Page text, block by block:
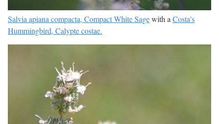
Salvia apiana compacta, Compact White Sagewith a Costa's
Hummingbird, Calypte costae.